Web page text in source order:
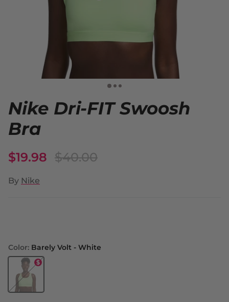
Nike Dri-FIT Swoosh
Bra
$19.98 $40.00
By Nike
Color: Barely Volt - White